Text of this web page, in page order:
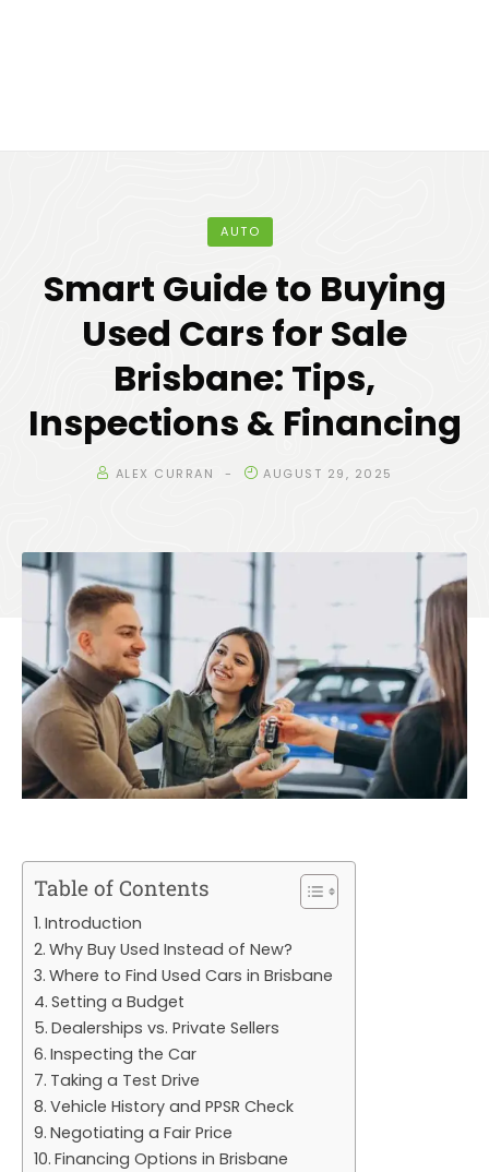
AUTO
Smart Guide to Buying
Used Cars for Sale
Brisbane: Tips,
Inspections & Financing
ALEX CURRAN AUGUST 29, 2025
Table of Contents
Introduction
Why Buy Used Instead of New?
Where to Find Used Cars in Brisbane
Setting a Budget
Dealerships vs. Private Sellers
Inspecting the Car
Taking a Test Drive
Vehicle History and PPSR Check
Negotiating a Fair Price
Financing Options in Brisbane